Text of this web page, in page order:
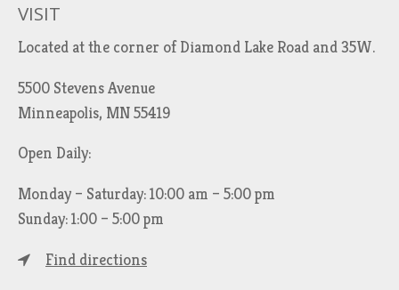
VISIT
Located at the corner of Diamond Lake Road and 35W.
5500 Stevens Avenue
Minneapolis, MN 55419
Open Daily:
Monday – Saturday: 10:00 am – 5:00 pm
Sunday: 1:00 – 5:00 pm
Find directions